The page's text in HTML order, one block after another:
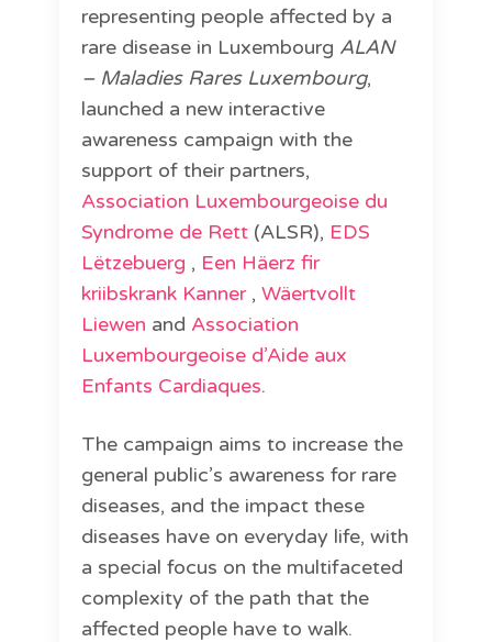
representing people affected by a
rare disease in Luxembourg ALAN
– Maladies Rares Luxembourg,
launched a new interactive
awareness campaign with the
support of their partners,
Association Luxembourgeoise du
Syndrome de Rett (ALSR), EDS
Lëtzebuerg , Een Häerz fir
kriibskrank Kanner, Wäertvollt
Liewen and Association
Luxembourgeoise d’Aide aux
Enfants Cardiaques.
The campaign aims to increase the
general public’s awareness for rare
diseases, and the impact these
diseases have on everyday life, with
a special focus on the multifaceted
complexity of the path that the
affected people have to walk.